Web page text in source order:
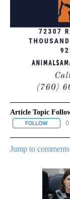
Article Topic
FOLLOW
Jump to